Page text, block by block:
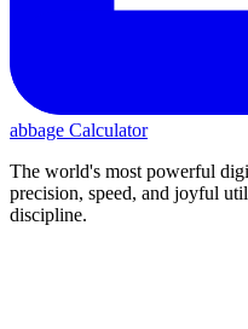
abbage Calculator
The world's most powerful
precision, speed, and joyful
discipline.